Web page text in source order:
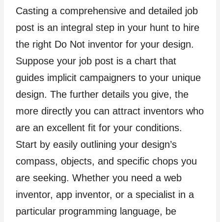
Casting a comprehensive and detailed job
post is an integral step in your hunt to hire
the right Do Not inventor for your design.
Suppose your job post is a chart that
guides implicit campaigners to your unique
design. The further details you give, the
more directly you can attract inventors who
are an excellent fit for your conditions.
Start by easily outlining your design’s
compass, objects, and specific chops you
are seeking. Whether you need a web
inventor, app inventor, or a specialist in a
particular programming language, be